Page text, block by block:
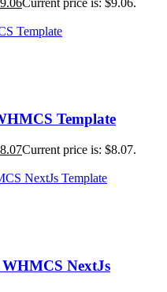
9.06Current price is: $9.06.
Template
8.07Current price is: $8.07.
NextJs